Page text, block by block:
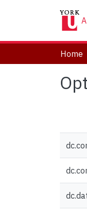
Home